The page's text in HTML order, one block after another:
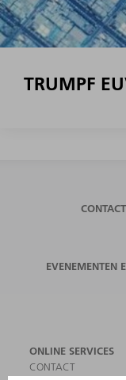
TRUMPF
CONTACT
EVENEMENTEN
ONLINE SERVICES
CONTACT